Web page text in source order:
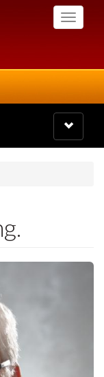
Toggle
Toggle
navigation